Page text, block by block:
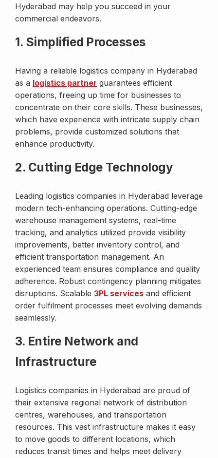
Hyderabad may help you succeed in your
commercial endeavors.
1. Simplified Processes
Having a reliable logistics company in Hyderabad
as a logistics partner guarantees efficient
operations, freeing up time for businesses to
concentrate on their core skills. These businesses,
which have experience with intricate supply chain
problems, provide customized solutions that
enhance productivity.
2. Cutting Edge Technology
Leading logistics companies in Hyderabad leverage
modern tech-enhancing operations. Cutting-edge
warehouse management systems, real-time
tracking, and analytics utilized provide visibility
improvements, better inventory control, and
efficient transportation management. An
experienced team ensures compliance and quality
adherence. Robust contingency planning mitigates
disruptions. Scalable 3PL services and efficient
order fulfilment processes meet evolving demands
seamlessly.
3. Entire Network and
Infrastructure
Logistics companies in Hyderabad are proud of
their extensive regional network of distribution
centres, warehouses, and transportation
resources. This vast infrastructure makes it easy
to move goods to different locations, which
reduces transit times and helps meet delivery